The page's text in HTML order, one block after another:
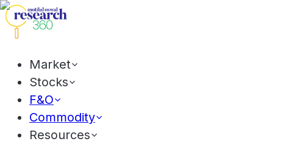
Market
Stocks
F&O
Commodity
Resources